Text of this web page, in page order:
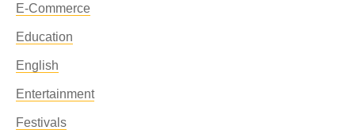
E-Commerce
Education
English
Entertainment
Festivals